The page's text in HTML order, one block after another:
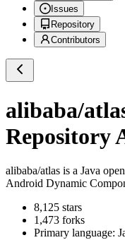
Issues
Repository
Contributors
alibaba/
Repository
alibaba/atlas is a Java
Android Dynamic
8,125 stars
1,473 forks
Primary language: